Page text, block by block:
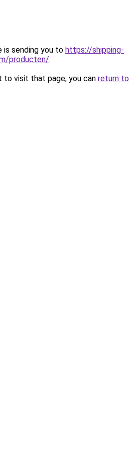
is sending you to https://shipping-
producten/.
to visit that page, you can return to